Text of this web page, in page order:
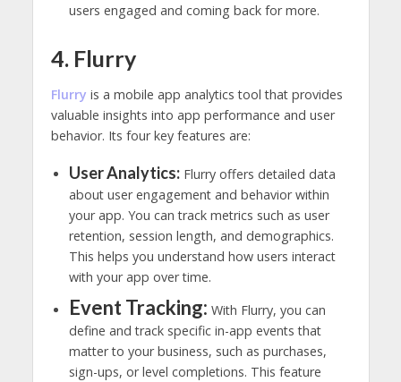
users engaged and coming back for more.
4. Flurry
Flurry is a mobile app analytics tool that provides
valuable insights into app performance and user
behavior. Its four key features are:
User Analytics:Flurry offers detailed data
about user engagement and behavior within
your app. You can track metrics such as user
retention, session length, and demographics.
This helps you understand how users interact
with your app over time.
Event Tracking: With Flurry, you can
define and track specific in-app events that
matter to your business, such as purchases,
sign-ups, or level completions. This feature